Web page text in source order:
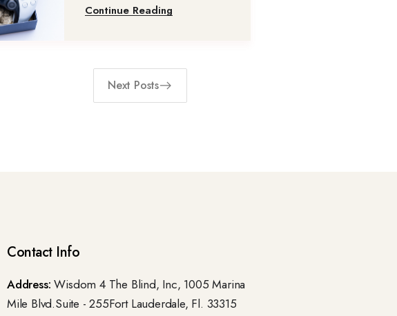
Continue Reading
Next Posts
Contact Info
Address: Wisdom 4 The Blind, Inc, 1005 Marina
Mile Blvd.Suite - 255Fort Lauderdale, Fl. 33315